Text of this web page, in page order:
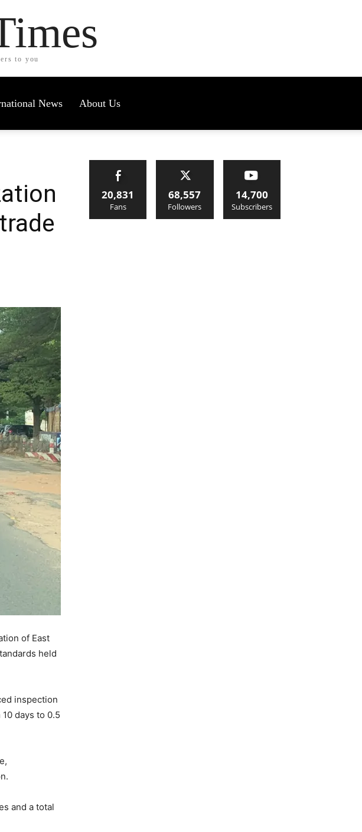
to you
News About Us
of East
held
inspection
days to 0.5
and a total
20,831
Fans
68,557
Followers
14,700
Subscribers